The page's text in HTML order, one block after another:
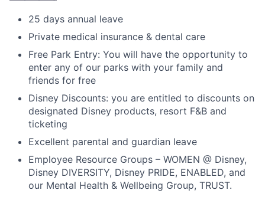
25 days annual leave
Private medical insurance & dental care
Free Park Entry: You will have the opportunity to
enter any of our parks with your family and
friends for free
Disney Discounts: you are entitled to discounts on
designated Disney products, resort F&B and
ticketing
Excellent parental and guardian leave
Employee Resource Groups – WOMEN @ Disney,
Disney DIVERSITY, Disney PRIDE, ENABLED, and
our Mental Health & Wellbeing Group, TRUST.